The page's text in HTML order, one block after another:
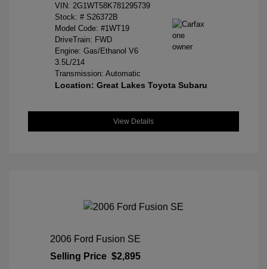
VIN: 2G1WT58K781295739
Stock: # S26372B
Model Code: #1WT19
DriveTrain: FWD
Engine: Gas/Ethanol V6
3.5L/214
Transmission: Automatic
Location: Great Lakes Toyota Subaru
View Details
2006 Ford Fusion SE
Selling Price $2,895